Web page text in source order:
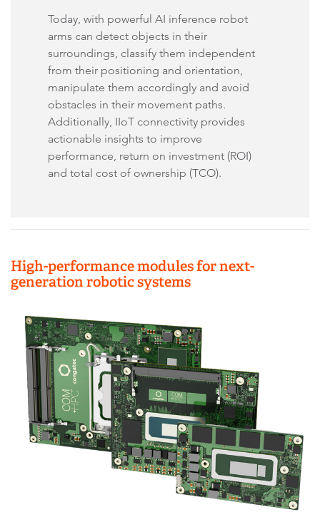
Today, with powerful AI inference robot
arms can detect objects in their
surroundings, classify them independent
from their positioning and orientation,
manipulate them accordingly and avoid
obstacles in their movement paths.
Additionally, IIoT connectivity provides
actionable insights to improve
performance, return on investment (ROI)
and total cost of ownership (TCO).
High-performance modules for next-
generation robotic systems